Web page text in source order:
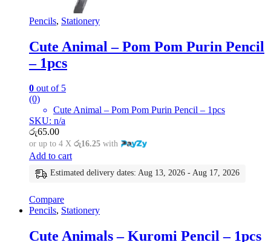
Pencils, Stationery
Cute Animal – Pom Pom Purin Pencil
– 1pcs
0 out of 5
(0)
Cute Animal – Pom Pom Purin Pencil – 1pcs
SKU: n/a
රු65.00
or up to 4 X රු16.25 with
Add to cart
Estimated delivery dates: Aug 13, 2026 - Aug 17, 2026
Compare
Pencils, Stationery
Cute Animals – Kuromi Pencil – 1pcs